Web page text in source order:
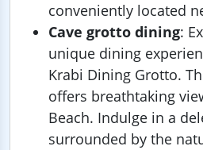
conveniently located
Cave grotto dining:
unique dining
Krabi Dining Grotto.
offers breathtaking
Beach. Indulge in a
surrounded by the